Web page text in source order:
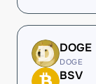
DOGE
DOGE
BSV